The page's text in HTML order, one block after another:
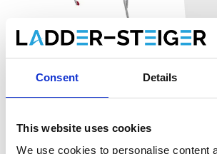
Consent Details
This website uses cookies
We use cookies to personalise content
RSS valbeveiliging hellend
dak 27 meter
€7.198,00 €9.520,88
Excl. Btw
SGS Edge
Excl. Btw